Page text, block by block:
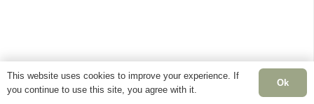
This website uses cookies to improve your experience. If
you continue to use this site, you agree with it.
Ok